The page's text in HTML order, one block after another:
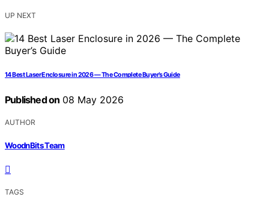
UP NEXT
14 Best Laser Enclosure in 2026 — The Complete Buyer’s Guide
Published on 08 May 2026
AUTHOR
WoodnBits Team
TAGS